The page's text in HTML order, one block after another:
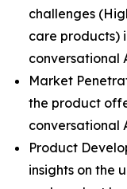
challenges
care products)
conversational
Market
the product
conversational
Product
insights on the